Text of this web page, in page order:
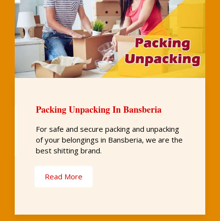
Packing Unpacking In Bansberia
For safe and secure packing and unpacking
of your belongings in Bansberia, we are the
best shitting brand.
Read More